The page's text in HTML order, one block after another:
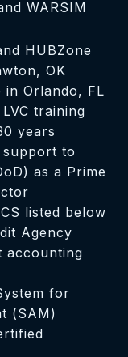
WARSIM
HUBZone
OK
in Orlando, FL
training
years
to
as a Prime
listed below
Agency
accounting
for
(SAM)